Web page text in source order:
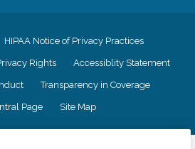
HIPAA Notice of Privacy Practices
Rights Accessiblity Statement
Transparency in Coverage
Page Site Map